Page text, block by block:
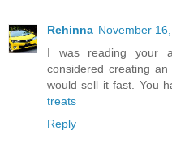
Rehinna November
I was reading your
considered creating
would sell it fast. You
treats
Reply